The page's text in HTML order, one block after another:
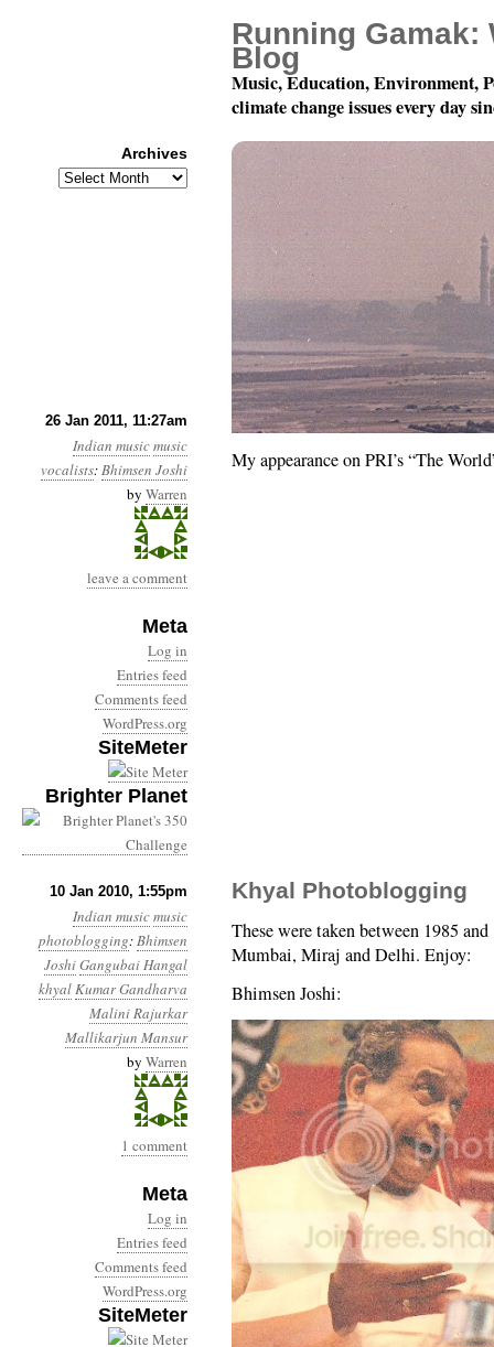
26 Jan 2011, 11:27am
Indian musicmusic
vocalists:Bhimsen Joshi
by Warren
leave a comment
Meta
Log in
Entries feed
Comments feed
WordPress.org
SiteMeter
Brighter Planet
A Radio Moment
My appearance on PRI’s “The
10 Jan 2010, 1:55pm
Indian musicmusic
photoblogging:Bhimsen
JoshiGangubai Hangal
khyalKumar Gandharva
Malini Rajurkar
Mallikarjun Mansur
by Warren
1 comment
Meta
Log in
Entries feed
Comments feed
WordPress.org
SiteMeter
Khyal Photoblogging
These were taken between 1985
Mumbai, Miraj and Delhi. Enjoy:
Bhimsen Joshi:
Running Gamak:
Blog
Music, Education, Environment,
climate change issues every day
Archives
Archives